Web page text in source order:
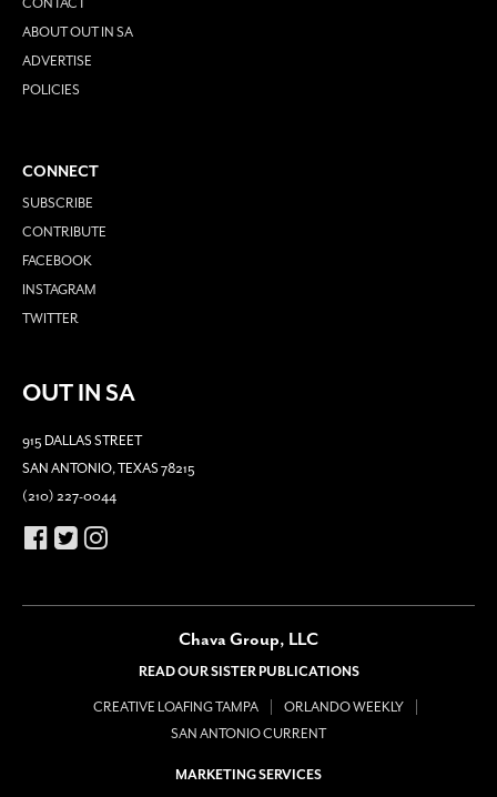
ABOUT OUT IN SA
ADVERTISE
POLICIES
CONNECT
SUBSCRIBE
CONTRIBUTE
FACEBOOK
INSTAGRAM
TWITTER
OUT IN SA
915 DALLAS STREET
SAN ANTONIO, TEXAS 78215
(210) 227-0044
Chava Group, LLC
READ OUR SISTER PUBLICATIONS
CREATIVE LOAFING TAMPA
ORLANDO WEEKLY
SAN ANTONIO CURRENT
MARKETING SERVICES